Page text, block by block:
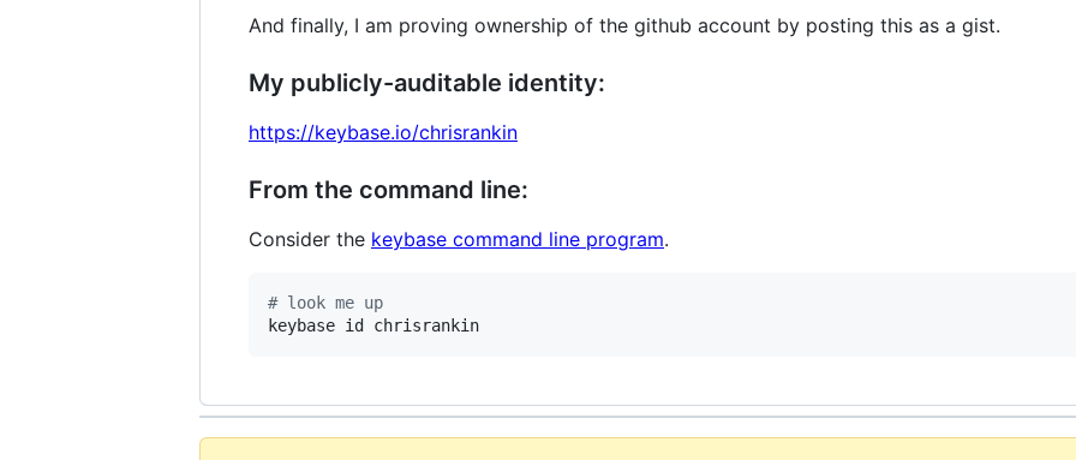
And finally, I am proving ownership of the github account by posting this as a gist.
My publicly-auditable identity:
https://keybase.io/chrisrankin
From the command line:
Consider the keybase command line program.
# look me up
keybase id chrisrankin